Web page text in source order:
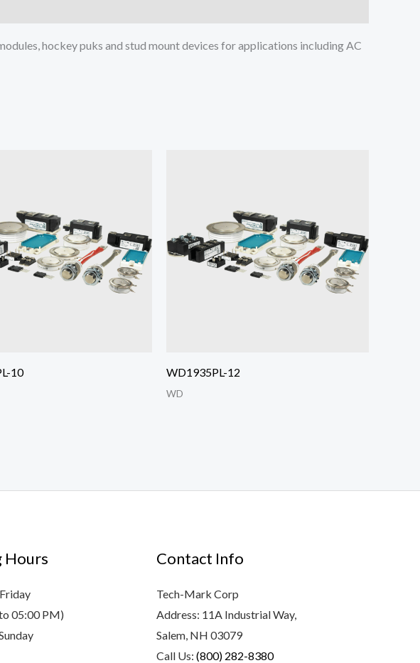
hockey puks and stud mount devices for applications including AC
10 WD1935PL-12
WD
Hours
05:00 PM)
Contact Info
Tech-Mark Corp
Address: 11A Industrial Way,
Salem, NH 03079
Call Us: (800) 282-8380